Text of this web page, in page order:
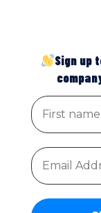
Sign up